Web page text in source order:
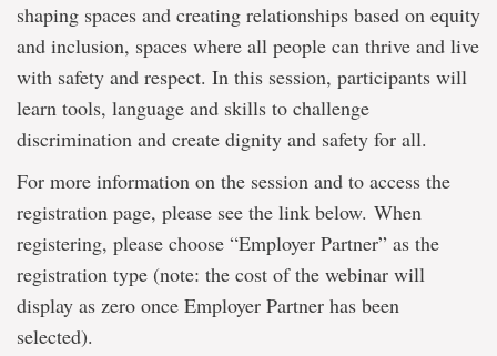
shaping spaces and creating relationships based on equity
and inclusion, spaces where all people can thrive and live
with safety and respect. In this session, participants will
learn tools, language and skills to challenge
discrimination and create dignity and safety for all.
For more information on the session and to access the
registration page, please see the link below. When
registering, please choose “Employer Partner” as the
registration type (note: the cost of the webinar will
display as zero once Employer Partner has been
selected).